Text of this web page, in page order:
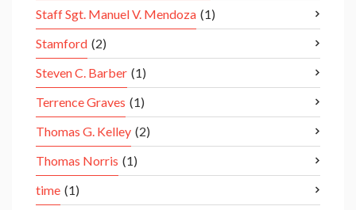
Staff Sgt. Manuel V. Mendoza (1)
Stamford (2)
Steven C. Barber (1)
Terrence Graves (1)
Thomas G. Kelley (2)
Thomas Norris (1)
time (1)